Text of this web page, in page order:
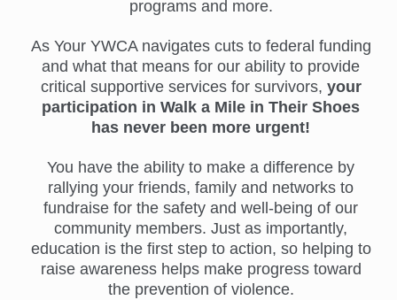
programs and more.
As Your YWCA navigates cuts to federal funding
and what that means for our ability to provide
critical supportive services for survivors, your
participation in Walk a Mile in Their Shoes
has never been more urgent!
You have the ability to make a difference by
rallying your friends, family and networks to
fundraise for the safety and well-being of our
community members. Just as importantly,
education is the first step to action, so helping to
raise awareness helps make progress toward
the prevention of violence.